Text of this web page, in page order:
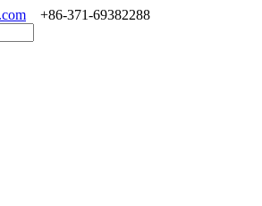
+86-371-69382288